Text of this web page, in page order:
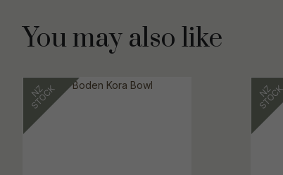
You may also like